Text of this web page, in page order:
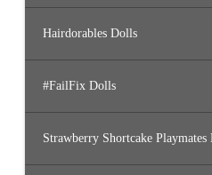
Hairdorables Dolls
#FailFix Dolls
Strawberry Shortcake Playmates